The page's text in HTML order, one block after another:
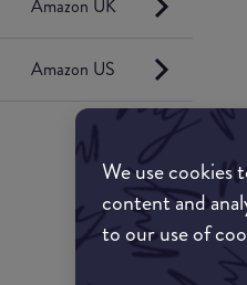
We use cookies
content and
to our use of
Amazon UK
Amazon US